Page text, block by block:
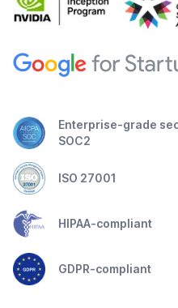
Enterprise-grade
SOC2
ISO 27001
HIPAA-compliant
GDPR-compliant